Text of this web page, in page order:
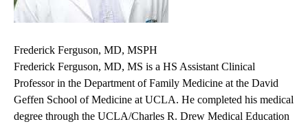
Frederick Ferguson, MD, MSPH
Frederick Ferguson, MD, MS is a HS Assistant Clinical
Professor in the Department of Family Medicine at the David
Geffen School of Medicine at UCLA. He completed his medical
degree through the UCLA/Charles R. Drew Medical Education